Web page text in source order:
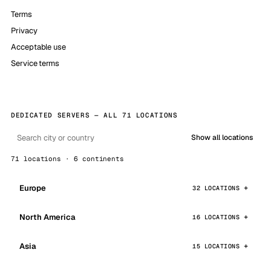
Terms
Privacy
Acceptable use
Service terms
DEDICATED SERVERS — ALL 71 LOCATIONS
Show all locations
71 locations · 6 continents
Europe 32 LOCATIONS
North America 16 LOCATIONS
Asia 15 LOCATIONS